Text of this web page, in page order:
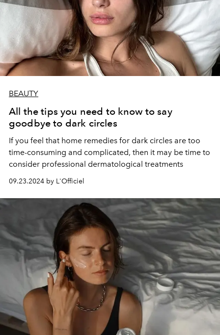
BEAUTY
All the tips you need to know to say
goodbye to dark circles
If you feel that home remedies for dark circles are too
time-consuming and complicated, then it may be time to
consider professional dermatological treatments
09.23.2024 by L'Officiel